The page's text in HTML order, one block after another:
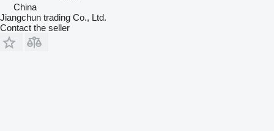
China
Jiangchun trading Co., Ltd.
Contact the seller